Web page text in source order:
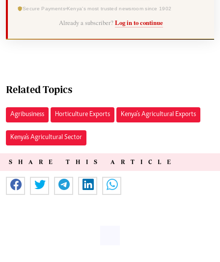
Secure Payments Kenya's most trusted newsroom since 1902
Already a subscriber? Log in to continue
Related Topics
Agribusiness Horticulture Exports Kenya’s Agricultural Exports
Kenya's Agricultural Sector
SHARE THIS ARTICLE